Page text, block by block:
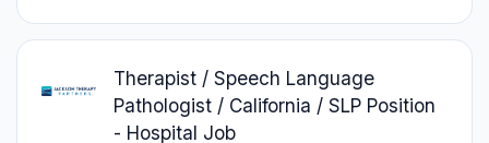
Therapist / Speech Language
Pathologist / California / SLP Position
- Hospital Job